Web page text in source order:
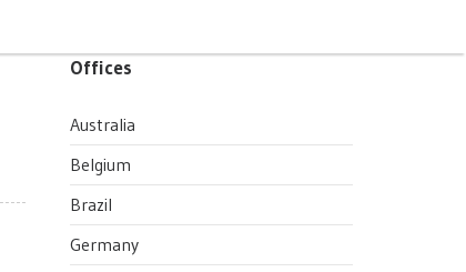
Offices
Australia
Belgium
Brazil
Germany